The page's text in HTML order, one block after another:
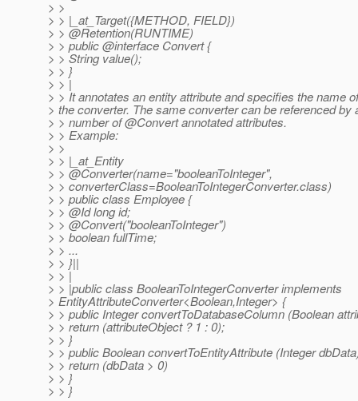
> >
> > |_at_Target({METHOD, FIELD})
> > @Retention(RUNTIME)
> > public @interface Convert {
> > String value();
> > }
> > |
> > It annotates an entity attribute and specifies the name of
> the converter. The same converter can be referenced by
> > number of @Convert annotated attributes.
> > Example:
> >
> > |_at_Entity
> > @Converter(name="booleanToInteger",
> > converterClass=BooleanToIntegerConverter.class)
> > public class Employee {
> > @Id long id;
> > @Convert("booleanToInteger")
> > boolean fullTime;
> > ...
> > }||
> > |
> > |public class BooleanToIntegerConverter implements
> EntityAttributeConverter<Boolean,Integer> {
> > public Integer convertToDatabaseColumn (Boolean
> > return (attributeObject ? 1 : 0);
> > }
> > public Boolean convertToEntityAttribute (Integer
> > return (dbData > 0)
> > }
> > }